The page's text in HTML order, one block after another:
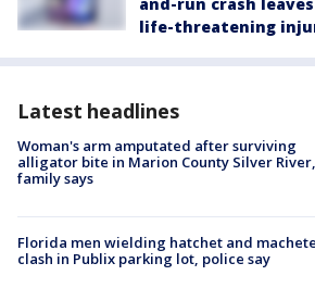
life-threatening
Latest headlines
Woman's arm amputated after surviving
alligator bite in Marion County Silver River,
family says
Florida men wielding hatchet and machete
clash in Publix parking lot, police say